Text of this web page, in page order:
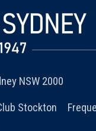
NSW 2000
Stockton